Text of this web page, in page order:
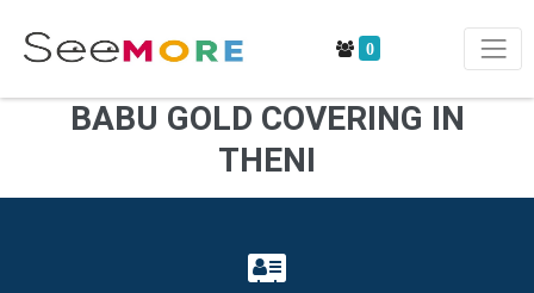
0
BABU GOLD COVERING IN
THENI